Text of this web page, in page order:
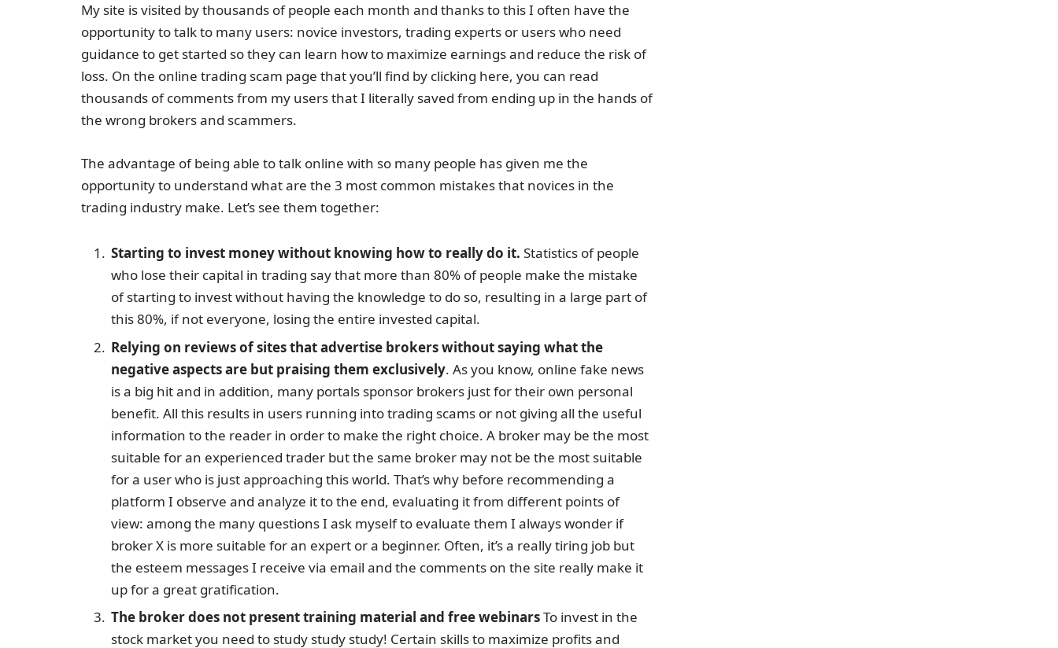
My site is visited by thousands of people each month and thanks to this I often have the
opportunity to talk to many users: novice investors, trading experts or users who need
guidance to get started so they can learn how to maximize earnings and reduce the risk of
loss. On the online trading scam page that you’ll find by clicking here, you can read
thousands of comments from my users that I literally saved from ending up in the hands of
the wrong brokers and scammers.
The advantage of being able to talk online with so many people has given me the
opportunity to understand what are the 3 most common mistakes that novices in the
trading industry make. Let’s see them together:
Starting to invest money without knowing how to really do it. Statistics of people
who lose their capital in trading say that more than 80% of people make the mistake
of starting to invest without having the knowledge to do so, resulting in a large part of
this 80%, if not everyone, losing the entire invested capital.
Relying on reviews of sites that advertise brokers without saying what the
negative aspects are but praising them exclusively. As you know, online fake news
is a big hit and in addition, many portals sponsor brokers just for their own personal
benefit. All this results in users running into trading scams or not giving all the useful
information to the reader in order to make the right choice. A broker may be the most
suitable for an experienced trader but the same broker may not be the most suitable
for a user who is just approaching this world. That’s why before recommending a
platform I observe and analyze it to the end, evaluating it from different points of
view: among the many questions I ask myself to evaluate them I always wonder if
broker X is more suitable for an expert or a beginner. Often, it’s a really tiring job but
the esteem messages I receive via email and the comments on the site really make it
up for a great gratification.
The broker does not present training material and free webinarsTo invest in the
stock market you need to study study study! Certain skills to maximize profits and